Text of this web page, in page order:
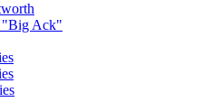
"Big Ack"